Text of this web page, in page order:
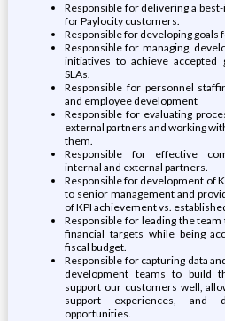
Responsible for delivering a
for Paylocity customers.
Responsible for developing goals
Responsible for managing,
initiatives to achieve accepted
SLAs.
Responsible for personnel
and employee development
Responsible for evaluating
external partners and working
them.
Responsible for effective
internal and external partners.
Responsible for development of
to senior management and
of KPI achievement vs.
Responsible for leading the
financial targets while being
fiscal budget.
Responsible for capturing data
development teams to build
support our customers well,
support experiences, and
opportunities.